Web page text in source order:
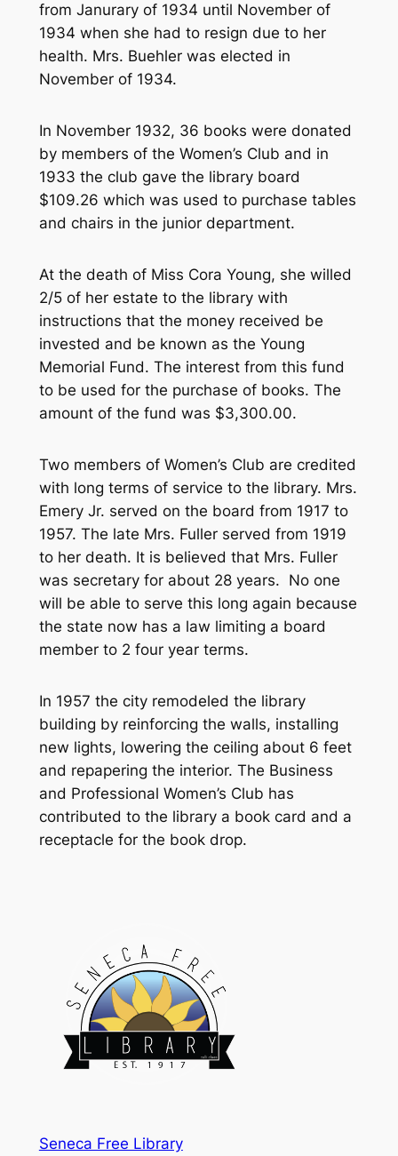
from Janurary of 1934 until November of
1934 when she had to resign due to her
health. Mrs. Buehler was elected in
November of 1934.
In November 1932, 36 books were donated
by members of the Women’s Club and in
1933 the club gave the library board
$109.26 which was used to purchase tables
and chairs in the junior department.
At the death of Miss Cora Young, she willed
2/5 of her estate to the library with
instructions that the money received be
invested and be known as the Young
Memorial Fund. The interest from this fund
to be used for the purchase of books. The
amount of the fund was $3,300.00.
Two members of Women’s Club are credited
with long terms of service to the library. Mrs.
Emery Jr. served on the board from 1917 to
1957. The late Mrs. Fuller served from 1919
to her death. It is believed that Mrs. Fuller
was secretary for about 28 years. No one
will be able to serve this long again because
the state now has a law limiting a board
member to 2 four year terms.
In 1957 the city remodeled the library
building by reinforcing the walls, installing
new lights, lowering the ceiling about 6 feet
and repapering the interior. The Business
and Professional Women’s Club has
contributed to the library a book card and a
receptacle for the book drop.
Seneca Free Library